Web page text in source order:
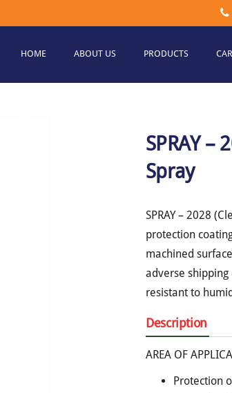
HOME ABOUT US PRODUCTS
SPRAY –
Spray
SPRAY – 2028
protection
machined
adverse
resistant to
Description
AREA OF
Protection